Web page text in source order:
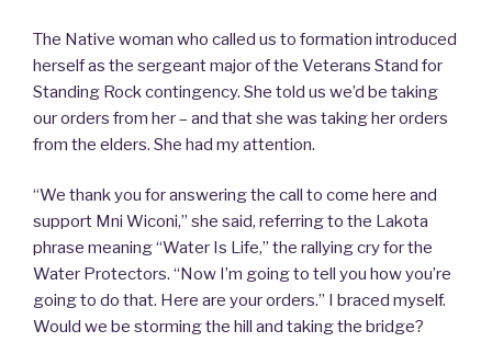
The Native woman who called us to formation introduced
herself as the sergeant major of the Veterans Stand for
Standing Rock contingency. She told us we’d be taking
our orders from her – and that she was taking her orders
from the elders. She had my attention.
“We thank you for answering the call to come here and
support Mni Wiconi,” she said, referring to the Lakota
phrase meaning “Water Is Life,” the rallying cry for the
Water Protectors. “Now I’m going to tell you how you’re
going to do that. Here are your orders.” I braced myself.
Would we be storming the hill and taking the bridge?